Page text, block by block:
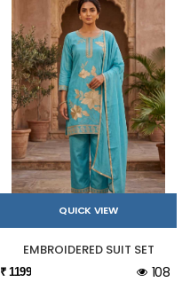
QUICK VIEW
EMBROIDERED SUIT SET
₹ 1199 108